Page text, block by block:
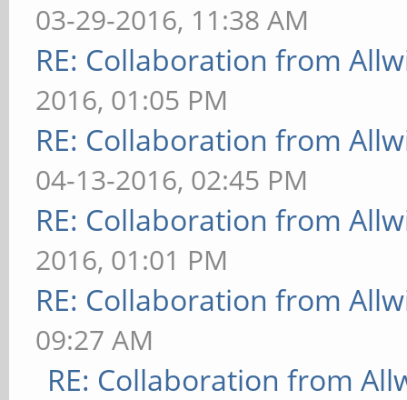
03-29-2016, 11:38 AM
RE: Collaboration from
2016, 01:05 PM
RE: Collaboration from
04-13-2016, 02:45 PM
RE: Collaboration from
2016, 01:01 PM
RE: Collaboration from
09:27 AM
RE: Collaboration from